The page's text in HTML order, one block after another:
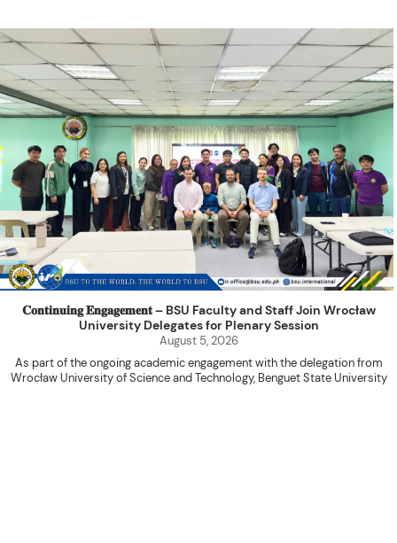
𝐂𝐨𝐧𝐭𝐢𝐧𝐮𝐢𝐧𝐠 𝐄𝐧𝐠𝐚𝐠𝐞𝐦𝐞𝐧𝐭 – BSU Faculty and Staff Join Wrocław
University Delegates for Plenary Session
August 5, 2026
As part of the ongoing academic engagement with the delegation from
Wrocław University of Science and Technology, Benguet State University